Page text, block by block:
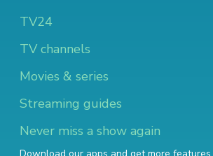
TV24
TV channels
Movies & series
Streaming guides
Never miss a show again